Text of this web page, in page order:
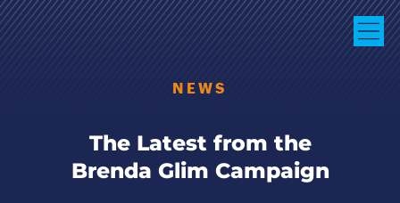
NEWS
The Latest from the
Brenda Glim Campaign